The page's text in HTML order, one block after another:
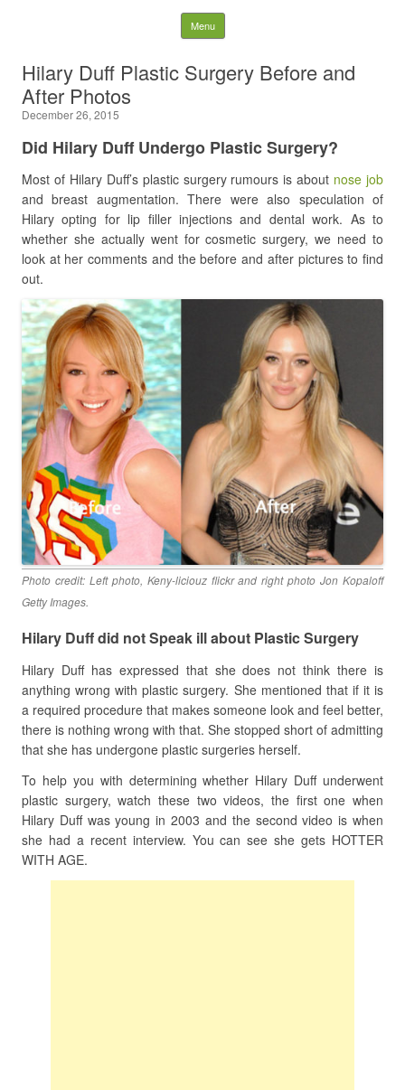
Latest Plastic Surgery
Gossip And News. Plastic
Surgery Tips and Advice
Search for:
Menu Skip to content
Hilary Duff Plastic Surgery Before and
After Photos
December 26, 2015
Did Hilary Duff Undergo Plastic Surgery?
Most of Hilary Duff’s plastic surgery rumours is about nose job
and breast augmentation. There were also speculation of
Hilary opting for lip filler injections and dental work. As to
whether she actually went for cosmetic surgery, we need to
look at her comments and the before and after pictures to find
out.
Photo credit: Left photo, Keny-liciouz flickr and right photo Jon Kopaloff
Getty Images.
Hilary Duff did not Speak ill about Plastic Surgery
Hilary Duff has expressed that she does not think there is
anything wrong with plastic surgery. She mentioned that if it is
a required procedure that makes someone look and feel better,
there is nothing wrong with that. She stopped short of admitting
that she has undergone plastic surgeries herself.
To help you with determining whether Hilary Duff underwent
plastic surgery, watch these two videos, the first one when
Hilary Duff was young in 2003 and the second video is when
she had a recent interview. You can see she gets HOTTER
WITH AGE.